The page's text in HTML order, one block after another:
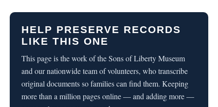
HELP PRESERVE RECORDS
LIKE THIS ONE
This page is the work of the Sons of Liberty Museum
and our nationwide team of volunteers, who transcribe
original documents so families can find them. Keeping
more than a million pages online — and adding more —